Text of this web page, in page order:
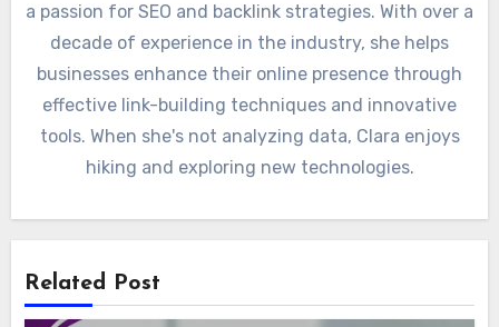
a passion for SEO and backlink strategies. With over a
decade of experience in the industry, she helps
businesses enhance their online presence through
effective link-building techniques and innovative
tools. When she's not analyzing data, Clara enjoys
hiking and exploring new technologies.
Related Post